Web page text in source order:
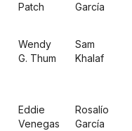
Patch
García
Wendy
G. Thum
Sam
Khalaf
Eddie
Venegas
Rosalío
García